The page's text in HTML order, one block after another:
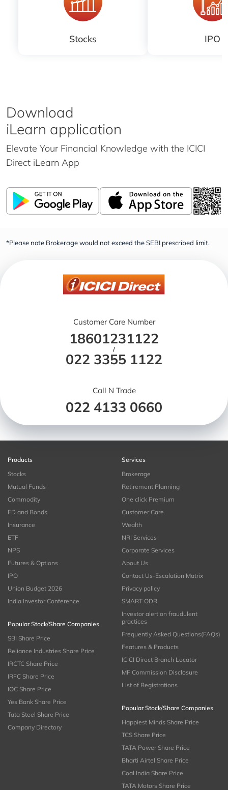
Stocks IPO
Download
iLearn application
Elevate Your Financial Knowledge with the ICICI
Direct iLearn App
*Please note Brokerage would not exceed the SEBI prescribed limit.
Customer Care Number
18601231122
/
022 3355 1122
Call N Trade
022 4133 0660
Products
Stocks
Mutual Funds
Commodity
FD and Bonds
Insurance
ETF
NPS
Futures & Options
IPO
Union Budget 2026
India Investor Conference
Popular Stock/Share Companies
SBI Share Price
Reliance Industries Share Price
IRCTC Share Price
IRFC Share Price
IOC Share Price
Yes Bank Share Price
Tata Steel Share Price
Company Directory
Services
Brokerage
Retirement Planning
One click Premium
Customer Care
Wealth
NRI Services
Corporate Services
About Us
Contact Us-Escalation Matrix
Privacy policy
SMART ODR
Investor alert on fraudulent
practices
Frequently Asked Questions(FAQs)
Features & Products
ICICI Direct Branch Locator
MF Commission Disclosure
List of Registrations
Popular Stock/Share Companies
Happiest Minds Share Price
TCS Share Price
TATA Power Share Price
Bharti Airtel Share Price
Coal India Share Price
TATA Motors Share Price